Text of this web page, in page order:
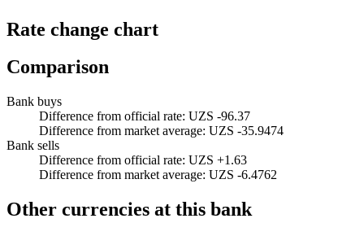
Rate change chart
Comparison
Bank buys
Difference from official rate: UZS -96.37
Difference from market average: UZS -35.9474
Bank sells
Difference from official rate: UZS +1.63
Difference from market average: UZS -6.4762
Other currencies at this bank